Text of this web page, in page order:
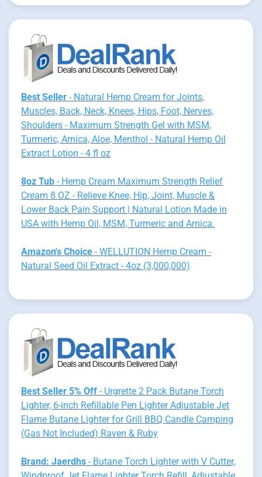
Best Seller - Natural Hemp Cream for Joints,
Muscles, Back, Neck, Knees, Hips, Foot, Nerves,
Shoulders - Maximum Strength Gel with MSM,
Turmeric, Arnica, Aloe, Menthol - Natural Hemp Oil
Extract Lotion - 4 fl oz
8oz Tub - Hemp Cream Maximum Strength Relief
Cream 8 OZ - Relieve Knee, Hip, Joint, Muscle &
Lower Back Pain Support | Natural Lotion Made in
USA with Hemp Oil, MSM, Turmeric and Arnica.
Amazon's Choice - WELLUTION Hemp Cream -
Natural Seed Oil Extract - 4oz (3,000,000)
Best Seller 5% Off - Urgrette 2 Pack Butane Torch
Lighter, 6-inch Refillable Pen Lighter Adjustable Jet
Flame Butane Lighter for Grill BBQ Candle Camping
(Gas Not Included) Raven & Ruby
Brand: Jaerdhs - Butane Torch Lighter with V Cutter,